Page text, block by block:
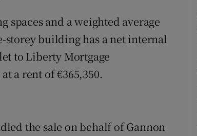
and a weighted average
storey building has a net internal
to Liberty Mortgage
a rent of €365,350.
the sale on behalf of Gannon